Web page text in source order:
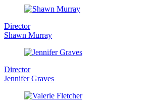
Director
Shawn Murray
Director
Jennifer Graves